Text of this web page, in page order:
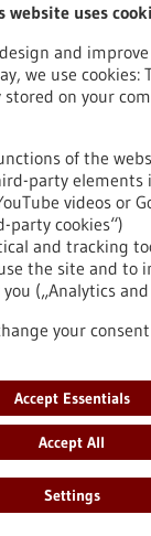
Early
of High
one of the most
damage,
no
why it is important
mark World
– University of
signs, diagnosis,
detection-
2026
joins
EULiST
University
agreement in
website uses
and
we use cookies:
on your
of the
party
videos or
party cookies“)
and tracking
the site and to
(„Analytics and
your
Accept Essentials
Accept All
Settings